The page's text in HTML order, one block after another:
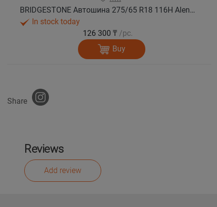
BRIDGESTONE Автошина 275/65 R18 116H Alenza 001 лето
In stock today
126 300 ₸ /pc.
Buy
Share
Reviews
Add review